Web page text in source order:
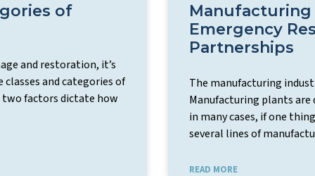
of
and restoration, it’s
and categories of
factors dictate how
Manufacturing
Emergency
Partnerships
The manufacturing
Manufacturing plants are
in many cases, if one
several lines of
READ MORE